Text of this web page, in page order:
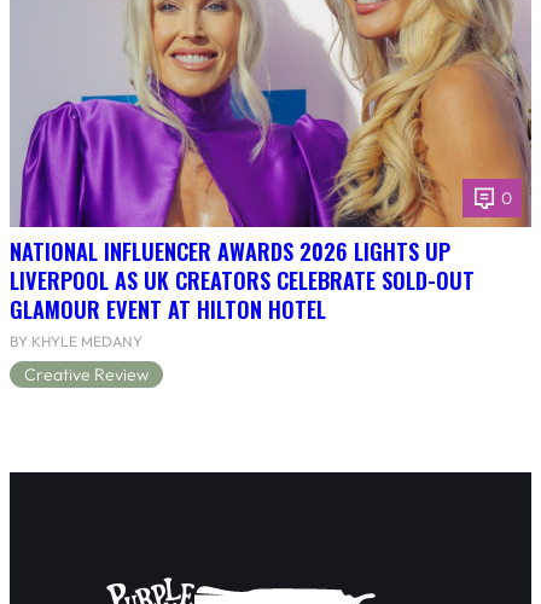
0
NATIONAL INFLUENCER AWARDS 2026 LIGHTS UP
LIVERPOOL AS UK CREATORS CELEBRATE SOLD-OUT
GLAMOUR EVENT AT HILTON HOTEL
BY KHYLE MEDANY
Creative Review